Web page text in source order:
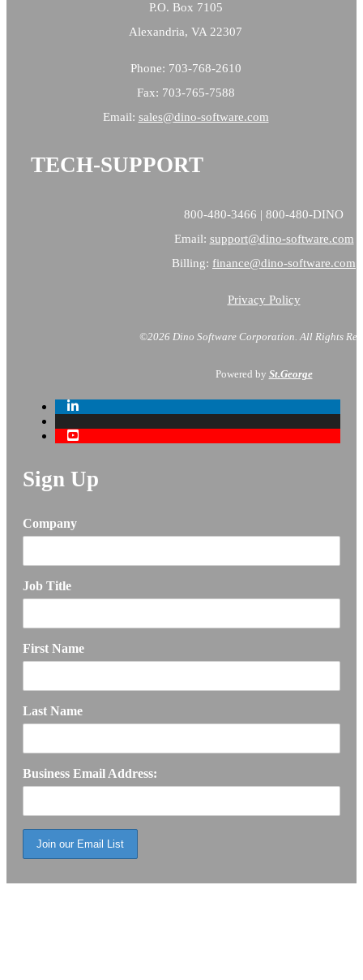
P.O. Box 7105
Alexandria, VA 22307
Phone: 703-768-2610
Fax: 703-765-7588
Email: sales@dino-software.com
TECH-SUPPORT
800-480-3466 | 800-480-DINO
Email: support@dino-software.com
Billing: finance@dino-software.com
Privacy Policy
©2026 Dino Software Corporation.All Rights
Powered by St.George
Sign Up
Company
Job Title
First Name
Last Name
Business Email Address: